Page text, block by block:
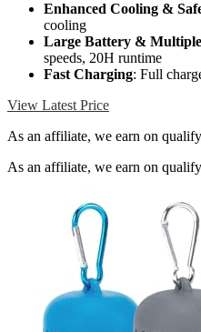
Enhanced Cooling &
cooling
Large Battery & Multiple
speeds, 20H runtime
Fast Charging: Full
View Latest Price
As an affiliate, we earn on
As an affiliate, we earn on